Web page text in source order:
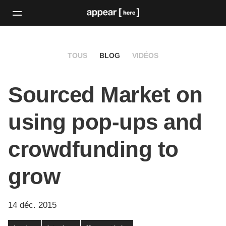
TOUS BLOG VIDÉOS
Sourced Market on
using pop-ups and
crowdfunding to
grow
14 déc. 2015